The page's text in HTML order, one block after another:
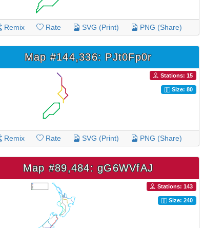
Remix Rate SVG (Print) PNG (Share)
Map #144,336: PJt0Fp0r
Stations: 15
Size: 80
Remix Rate SVG (Print) PNG (Share)
Map #89,484: gG6WVfAJ
Stations: 143
Size: 240